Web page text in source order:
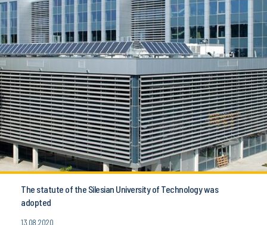
The statute of the Silesian University of Technology was
adopted
13.08.2020